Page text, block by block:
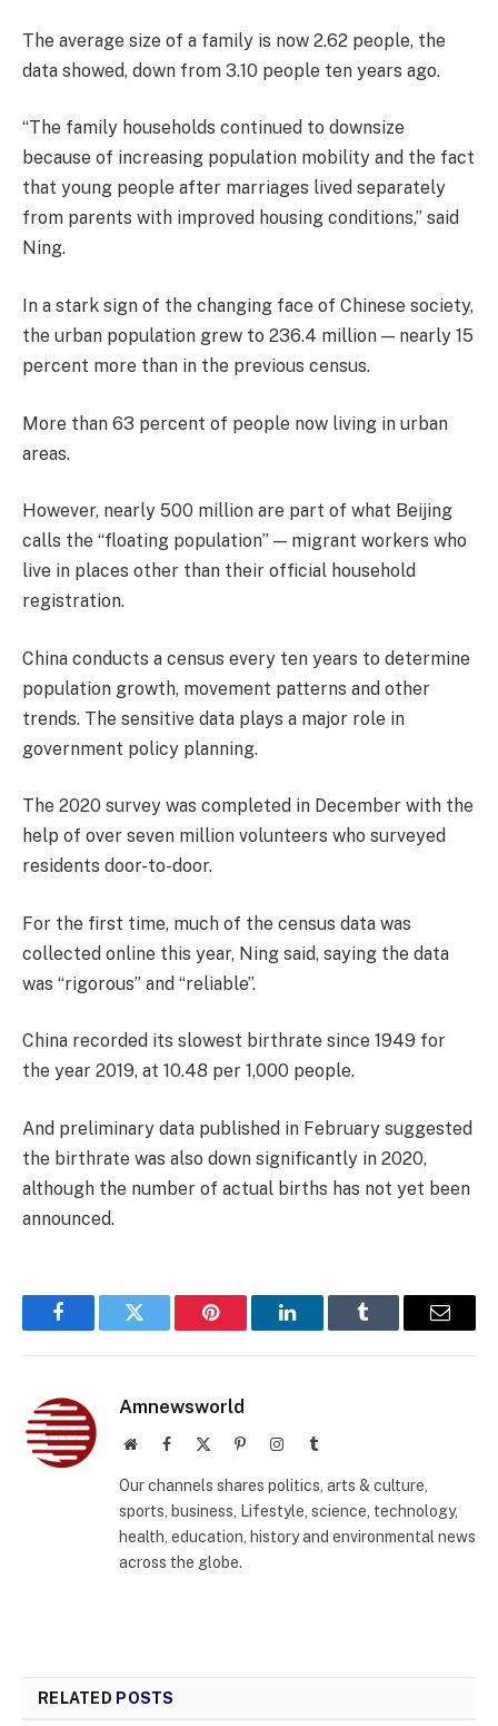
The average size of a family is now 2.62 people, the
data showed, down from 3.10 people ten years ago.
“The family households continued to downsize
because of increasing population mobility and the fact
that young people after marriages lived separately
from parents with improved housing conditions,” said
Ning.
In a stark sign of the changing face of Chinese society,
the urban population grew to 236.4 million — nearly 15
percent more than in the previous census.
More than 63 percent of people now living in urban
areas.
However, nearly 500 million are part of what Beijing
calls the “floating population” — migrant workers who
live in places other than their official household
registration.
China conducts a census every ten years to determine
population growth, movement patterns and other
trends. The sensitive data plays a major role in
government policy planning.
The 2020 survey was completed in December with the
help of over seven million volunteers who surveyed
residents door-to-door.
For the first time, much of the census data was
collected online this year, Ning said, saying the data
was “rigorous” and “reliable”.
China recorded its slowest birthrate since 1949 for
the year 2019, at 10.48 per 1,000 people.
And preliminary data published in February suggested
the birthrate was also down significantly in 2020,
although the number of actual births has not yet been
announced.
FacebookTwitter Pinterest LinkedInTumblr Email
Amnewsworld
WebsiteFacebook PinterestInstagramTumblr
Our channels shares politics, arts & culture,
sports, business, Lifestyle, science, technology,
health, education, history and environmental news
across the globe.
RELATED POSTS